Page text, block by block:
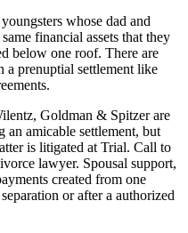
whose dad and
financial assets that they
below one roof. There are
a prenuptial settlement like
Goldman & Spitzer are
an amicable settlement, but
is litigated at Trial. Call to
lawyer. Spousal support,
created from one
or after a authorized